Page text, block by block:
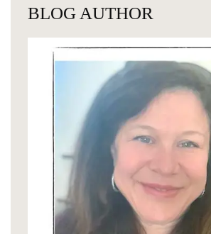
BLOG AUTHOR